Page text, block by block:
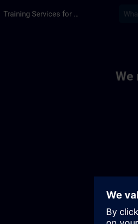
Training Services for Digital Industries
We